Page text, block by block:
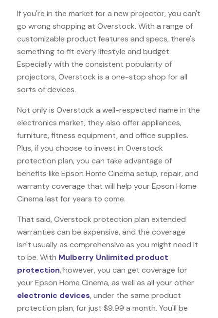
If you're in the market for a new projector, you can't
go wrong shopping at Overstock. With a range of
customizable product features and specs, there's
something to fit every lifestyle and budget.
Especially with the consistent popularity of
projectors, Overstock is a one-stop shop for all
sorts of devices.
Not only is Overstock a well-respected name in the
electronics market, they also offer appliances,
furniture, fitness equipment, and office supplies.
Plus, if you choose to invest in Overstock
protection plan, you can take advantage of
benefits like Epson Home Cinema setup, repair, and
warranty coverage that will help your Epson Home
Cinema last for years to come.
That said, Overstock protection plan extended
warranties can be expensive, and the coverage
isn't usually as comprehensive as you might need it
to be. With Mulberry Unlimited product
protection, however, you can get coverage for
your Epson Home Cinema, as well as all your other
electronic devices, under the same product
protection plan, for just $9.99 a month. You'll be